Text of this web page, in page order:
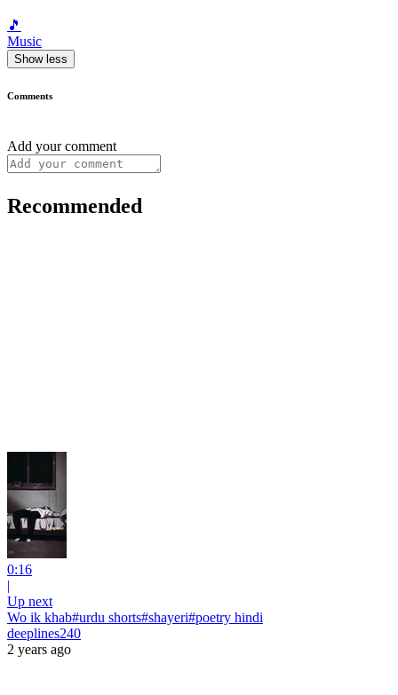
🎵
Music
Show less
Comments
Add your comment
Recommended
0:16
|
Up next
Wo ik khab#urdu shorts#shayeri#poetry hindi
deeplines240
2 years ago